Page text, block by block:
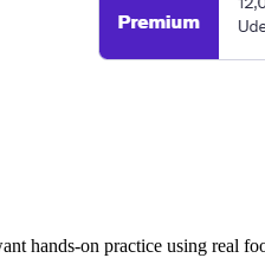
hands-on practice using real